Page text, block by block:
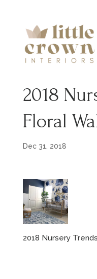
2018
Floral
Dec 31, 2018
2018 Nursery